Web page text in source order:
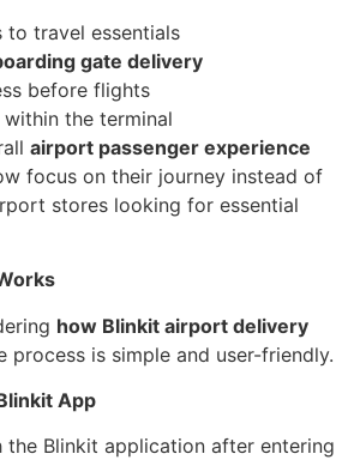
to travel essentials
gate delivery
before flights
the terminal
airport passenger experience
focus on their journey instead of
stores looking for essential
how Blinkit airport delivery
process is simple and user-friendly.
App
the Blinkit application after entering